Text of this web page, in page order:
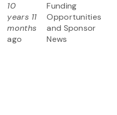
10
years 11
months
ago
Funding
Opportunities
and Sponsor
News